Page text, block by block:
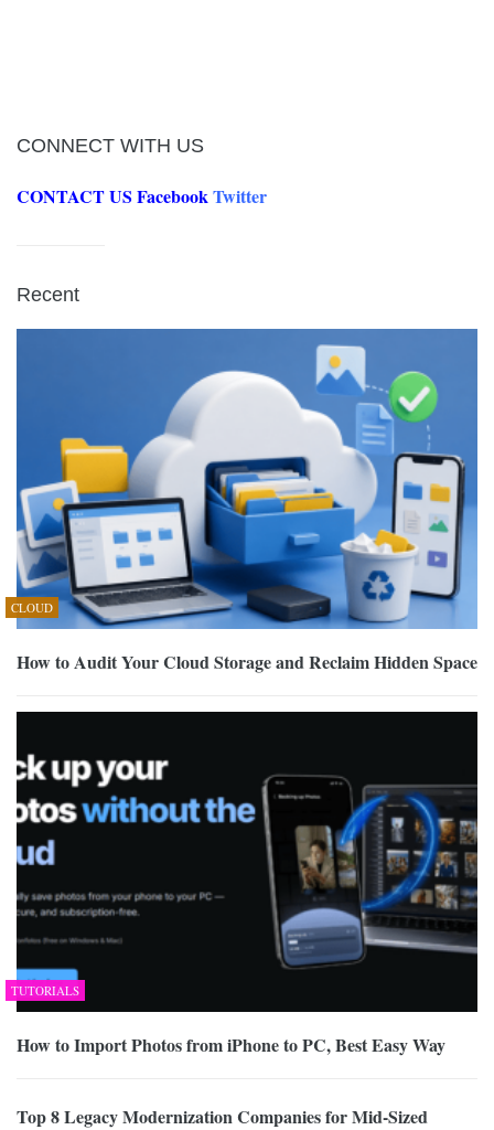
CONNECT WITH US
CONTACT US FacebookTwitter
Recent
CLOUD
How to Audit Your Cloud Storage and Reclaim Hidden Space
TUTORIALS
How to Import Photos from iPhone to PC, Best Easy Way
Top 8 Legacy Modernization Companies for Mid-Sized